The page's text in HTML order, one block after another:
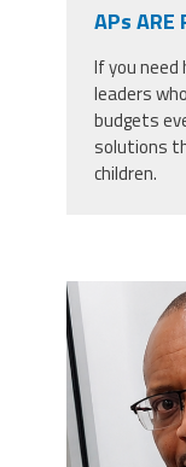
Publications
Buy CPAA Gear
TwitterFacebookInstagram
APs
If you need
leaders
budgets
solutions
children.